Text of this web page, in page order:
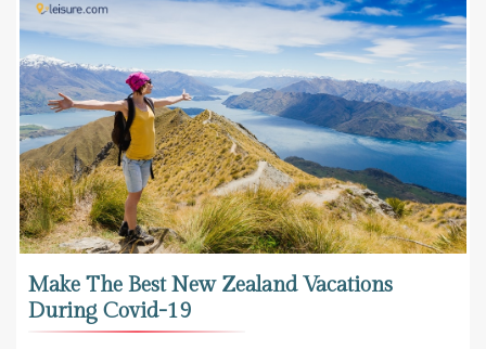
Make The Best New Zealand Vacations
During Covid-19